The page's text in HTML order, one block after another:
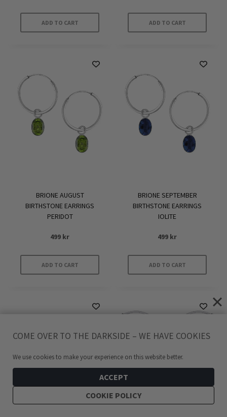
ADD TO CART ADD TO CART
BRIONE AUGUST
BIRTHSTONE EARRINGS
PERIDOT
499 kr
ADD TO CART
BRIONE SEPTEMBER
BIRTHSTONE EARRINGS
IOLITE
499 kr
ADD TO CART
COME OVER TO THE DARKSIDE – WE HAVE COOKIES
We use cookies to make your experience on this website better.
ACCEPT
COOKIE POLICY